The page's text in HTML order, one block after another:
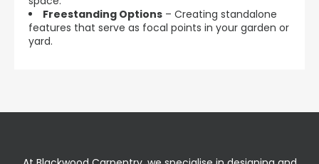
Freestanding Options – Creating standalone
features that serve as focal points in your garden or
yard.